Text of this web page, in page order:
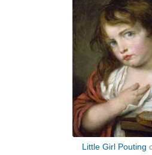
Little Girl Pouting